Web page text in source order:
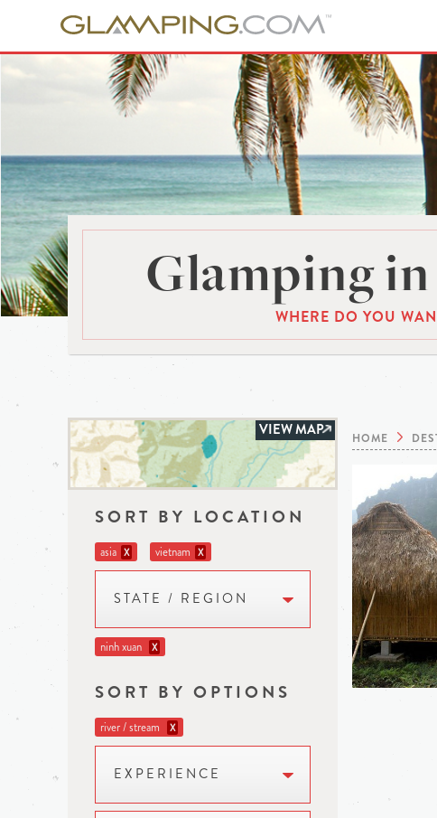
Glamping
WHERE DO YOU
VIEW MAP
SORT BY LOCATION
asia X vietnam X
STATE / REGION
ninh xuan X
SORT BY OPTIONS
river / stream X
EXPERIENCE
HOME